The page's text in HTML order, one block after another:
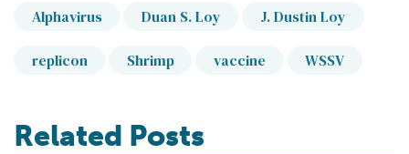
Alphavirus Duan S. Loy J. Dustin Loy
replicon Shrimp vaccine WSSV
Related Posts